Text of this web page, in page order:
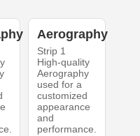
Aerography
Strip 1
High-quality
Aerography
used for a
customized
appearance
and
performance.